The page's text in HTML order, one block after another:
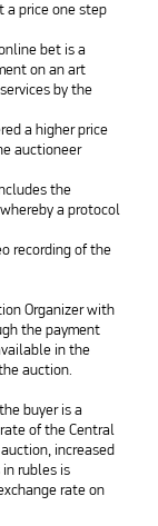
a price one step
bet is a
on an art
by the
a higher price
auctioneer
the
a protocol
recording of the
Organizer with
the payment
in the
auction.
buyer is a
of the Central
increased
rubles is
rate on